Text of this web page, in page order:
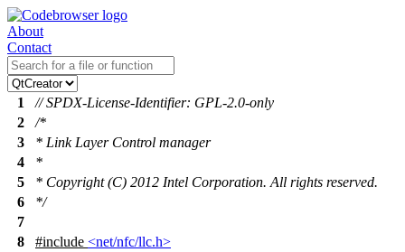
About
Contact
1
// SPDX-License-Identifier: GPL-2.0-only
2
/*
3
* Link Layer Control manager
4
*
5
* Copyright (C) 2012 Intel Corporation. All rights reserved.
6
*/
7
8
#include <net/nfc/llc.h>